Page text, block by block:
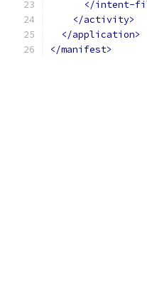
</intent-
</activity>
</application>
</manifest>